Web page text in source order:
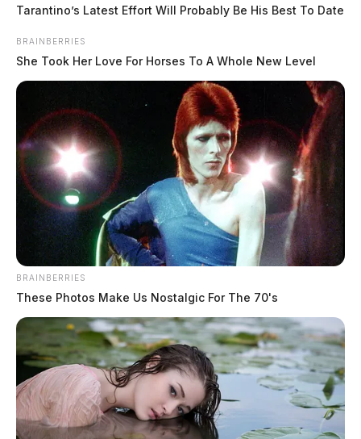
was discovered.
Residential fire in Fairfield County
draws mutual aid from Pickaway
County
by The Guardian
Tarantino’s Latest Effort Will Probably Be His Best To Date
BRAINBERRIES
She Took Her Love For Horses To A Whole New Level
BRAINBERRIES
These Photos Make Us Nostalgic For The 70's